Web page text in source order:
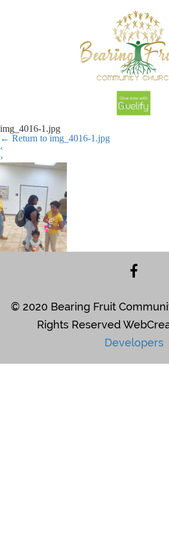
img_4016-1.jpg
← Return to img_4016-1.jpg
‹
›
© 2020 Bearing Fruit
Rights Reserved
Developers